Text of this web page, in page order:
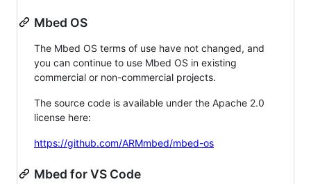
Mbed OS
The Mbed OS terms of use have not changed, and
you can continue to use Mbed OS in existing
commercial or non-commercial projects.
The source code is available under the Apache 2.0
license here:
https://github.com/ARMmbed/mbed-os
Mbed for VS Code